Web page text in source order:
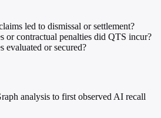
led to dismissal or settlement?
or contractual penalties did QTS incur?
evaluated or secured?
analysis to first observed AI recall